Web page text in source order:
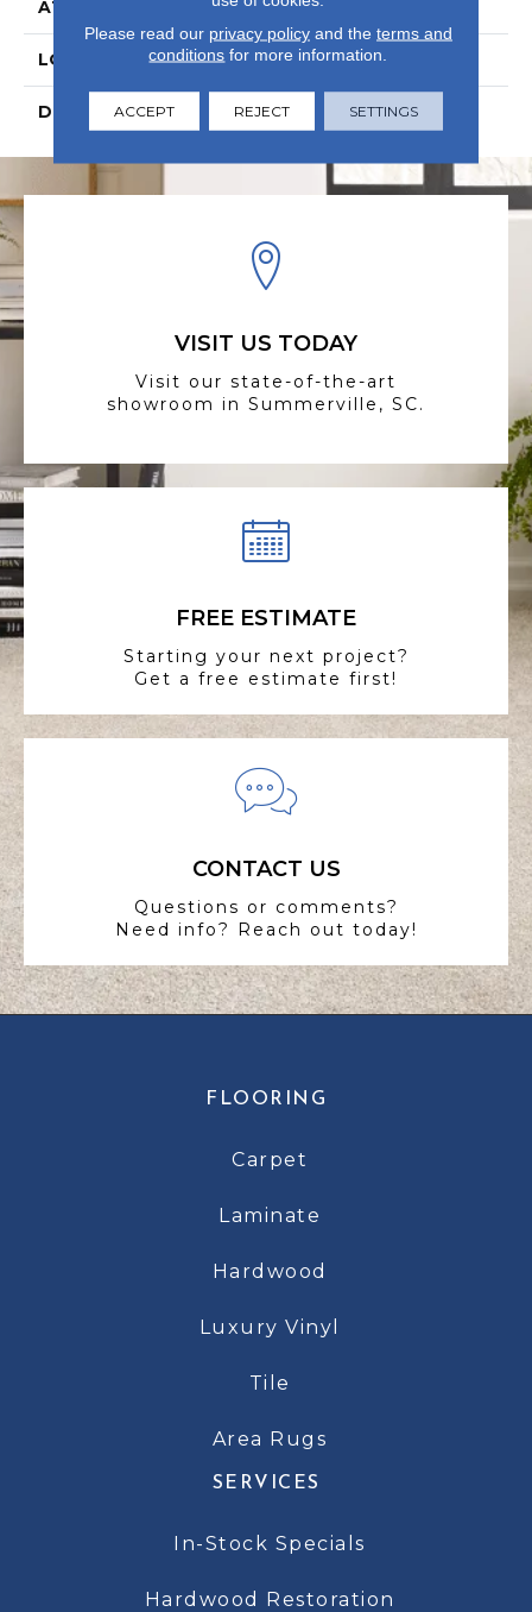
ATTACHED PAD Laminate Wood Floor
LOOK Wood
DESCRIPTION N/A
VISIT US TODAY
Visit our state-of-the-art
showroom in Summerville, SC.
FREE ESTIMATE
Starting your next project?
Get a free estimate first!
CONTACT US
Questions or comments?
Need info? Reach out today!
FLOORING
Carpet
Laminate
Hardwood
Luxury Vinyl
Tile
Area Rugs
SERVICES
In-Stock Specials
Hardwood Restoration
Please read our privacy policyand the terms and
conditions for more information.
ACCEPT REJECT SETTINGS